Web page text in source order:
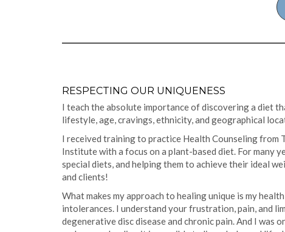
RESPECTING OUR UNIQUENESS
I teach the absolute importance of discovering a diet
lifestyle, age, cravings, ethnicity, and geographical
I received training to practice Health Counseling
Institute with a focus on a plant-based diet. For many
special diets, and helping them to achieve their ideal
and clients!
What makes my approach to healing unique is my
intolerances. I understand your frustration, pain, and
degenerative disc disease and chronic pain. And I was